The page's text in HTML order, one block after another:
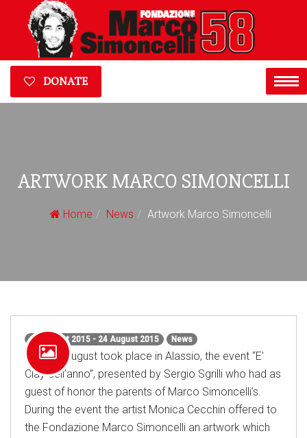
DONATE
ARTWORK MARCO SIMONCELLI
Home News Artwork Marco Simoncelli
24 August 2015 - 24 August 2015 News
On 24th August took place in Alassio, the event “E’
Clay dell’anno”, presented by Sergio Sgrilli who had as
guest of honor the parents of Marco Simoncelli’s.
During the event the artist Monica Cecchin offered to
the Fondazione Marco Simoncelli an artwork which